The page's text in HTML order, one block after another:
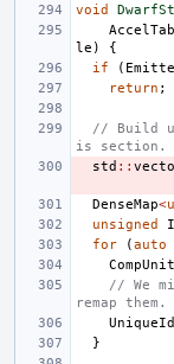
void
le )
{
if
(
return ;
// Build
is section.
std ::
DenseMap<
unsigned
for
(auto
// We
remap them.
}